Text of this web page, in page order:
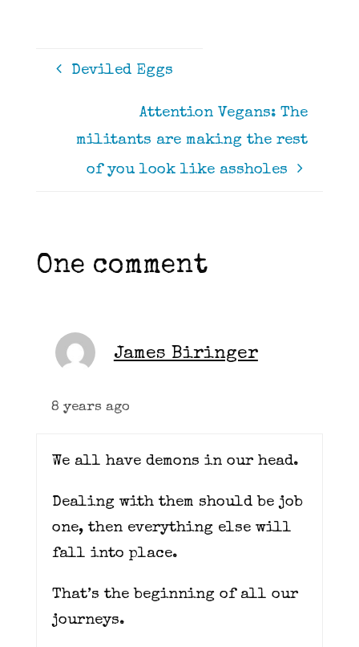
Deviled Eggs
Attention Vegans: The
militants are making the rest
of you look like assholes
One comment
James Biringer
8 years ago
We all have demons in our head.
Dealing with them should be job
one, then everything else will
fall into place.
That’s the beginning of all our
journeys.